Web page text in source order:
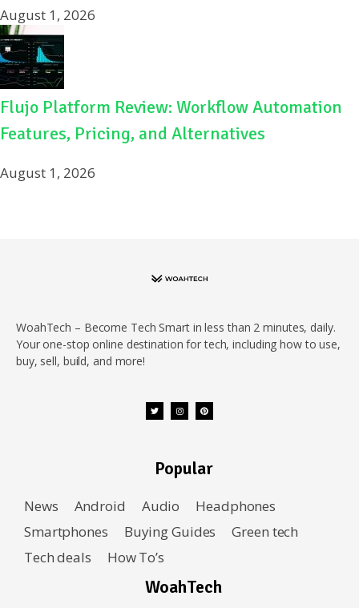
August 1, 2026
Flujo Platform Review: Workflow Automation
Features, Pricing, and Alternatives
August 1, 2026
WoahTech – Become Tech Smart in less than 2 minutes, daily.
Your one-stop online destination for tech, including how to use,
buy, sell, build, and more!
Popular
News Android Audio
Headphones
Smartphones
Buying Guides
Green tech
Tech deals
How To’s
WoahTech